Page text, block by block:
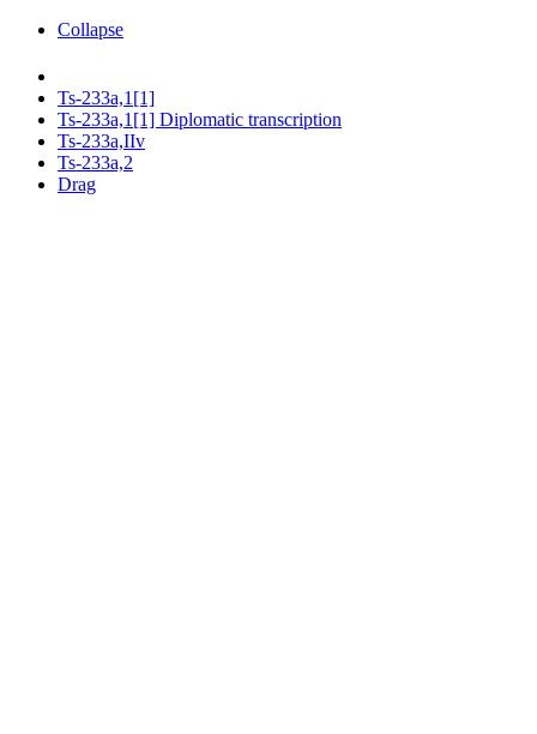
Collapse
Ts-233a,1[1]
Ts-233a,1[1] Diplomatic transcription
Ts-233a,IIv
Ts-233a,2
Drag